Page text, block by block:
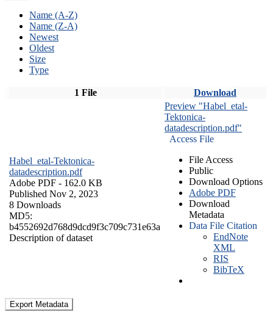
Name (A-Z)
Name (Z-A)
Newest
Oldest
Size
Type
1 File Download
Habel_etal-Tektonica-
datadescription.pdf
Adobe PDF - 162.0 KB
Published Nov 2, 2023
8 Downloads
MD5:
b4552692d768d9dcd9f3c709c731e63a
Description of dataset
Preview "Habel_etal-
Tektonica-
datadescription.pdf"
Access File
File Access
Public
Download Options
Adobe PDF
Download
Metadata
Data File Citation
EndNote
XML
RIS
BibTeX
Export Metadata